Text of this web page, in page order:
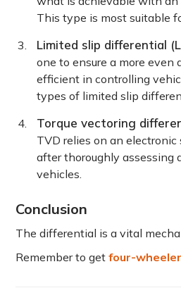
This type is most suitable
Limited slip differential
one to ensure a more
efficient in controlling
types of limited slip
Torque vectoring
TVD relies on an
after thoroughly assessing
vehicles.
Conclusion
The differential is a vital
Remember to get four-